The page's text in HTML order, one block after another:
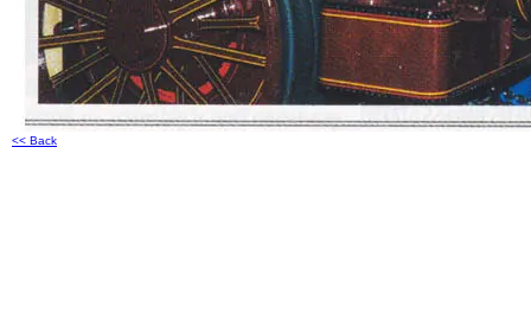
<< Back